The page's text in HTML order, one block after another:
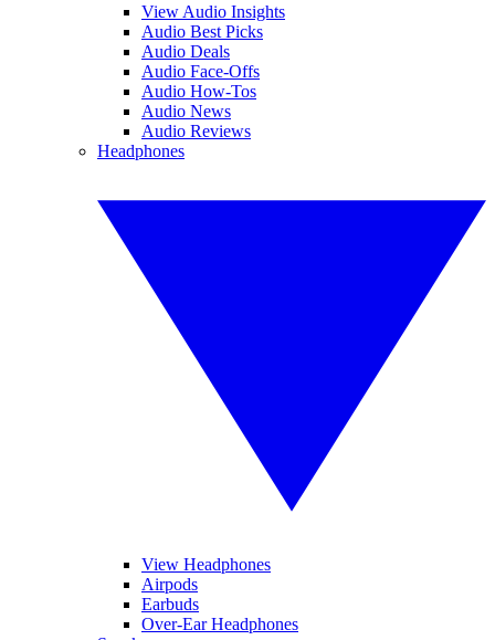
View Audio Insights
Audio Best Picks
Audio Deals
Audio Face-Offs
Audio How-Tos
Audio News
Audio Reviews
Headphones
View Headphones
Airpods
Earbuds
Over-Ear Headphones